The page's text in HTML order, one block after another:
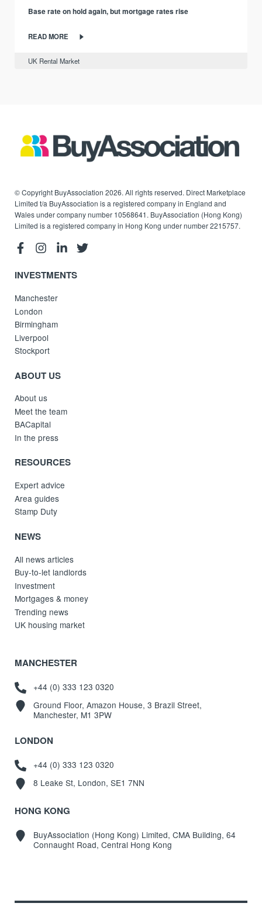
Base rate on hold again, but mortgage rates rise
READ MORE
UK Rental Market
© Copyright BuyAssociation 2026. All rights reserved. Direct Marketplace
Limited t/a BuyAssociation is a registered company in England and
Wales under company number 10568641. BuyAssociation (Hong Kong)
Limited is a registered company in Hong Kong under number 2215757.
INVESTMENTS
Manchester
London
Birmingham
Liverpool
Stockport
ABOUT US
About us
Meet the team
BACapital
In the press
RESOURCES
Expert advice
Area guides
Stamp Duty
NEWS
All news articles
Buy-to-let landlords
Investment
Mortgages & money
Trending news
UK housing market
MANCHESTER
+44 (0) 333 123 0320
Ground Floor, Amazon House, 3 Brazil Street,
Manchester, M1 3PW
LONDON
+44 (0) 333 123 0320
8 Leake St, London, SE1 7NN
HONG KONG
BuyAssociation (Hong Kong) Limited, CMA Building, 64
Connaught Road, Central Hong Kong